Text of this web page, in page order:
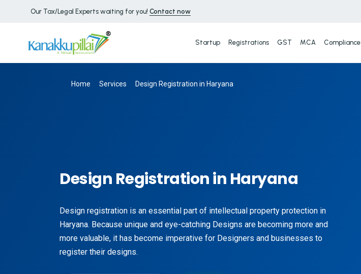
Our Tax/Legal Experts waiting for you! Contact now
Startup Registrations GST MCA Compliance
Home Services Design Registration in Haryana
Design Registration in Haryana
Design registration is an essential part of intellectual property protection in
Haryana. Because unique and eye-catching Designs are becoming more and
more valuable, it has become imperative for Designers and businesses to
register their designs.